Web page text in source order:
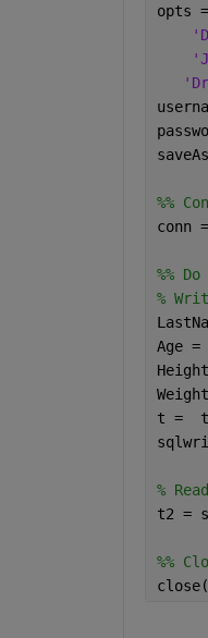
opts
%%
conn
%%
%
Age
t =
%
t2 =
%%